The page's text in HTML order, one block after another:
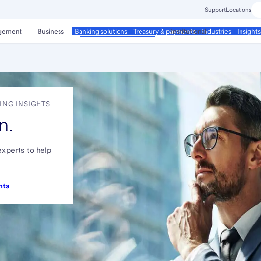
SupportLocations
Business Corporate & Commercial
Banking solutions Treasury & payments Industries Insights
Institutional
INSIGHTS
to help